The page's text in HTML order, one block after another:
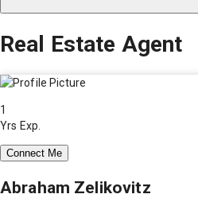
Real Estate Agent
1
Yrs Exp.
Connect Me
Abraham Zelikovitz